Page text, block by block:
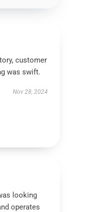
customer
was swift.
Nov 28, 2024
looking
operates